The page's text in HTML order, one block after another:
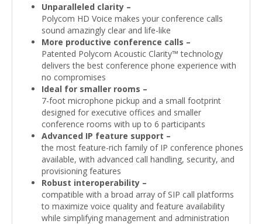
Unparalleled clarity –
Polycom HD Voice makes your conference calls
sound amazingly clear and life-like
More productive conference calls –
Patented Polycom Acoustic Clarity™ technology
delivers the best conference phone experience with
no compromises
Ideal for smaller rooms –
7-foot microphone pickup and a small footprint
designed for executive offices and smaller
conference rooms with up to 6 participants
Advanced IP feature support –
the most feature-rich family of IP conference phones
available, with advanced call handling, security, and
provisioning features
Robust interoperability –
compatible with a broad array of SIP call platforms
to maximize voice quality and feature availability
while simplifying management and administration